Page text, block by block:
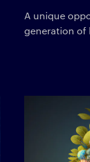
A unique
generation of